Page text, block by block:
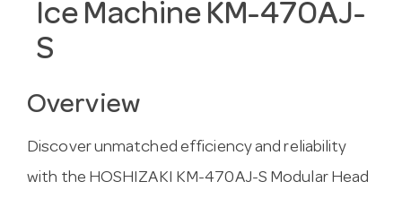
Ice Machine KM-470AJ-
S
Overview
Discover unmatched efficiency and reliability
with the HOSHIZAKI KM-470AJ-S Modular Head